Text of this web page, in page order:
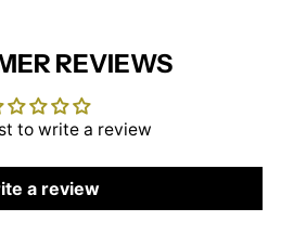
REVIEWS
to write a review
a review